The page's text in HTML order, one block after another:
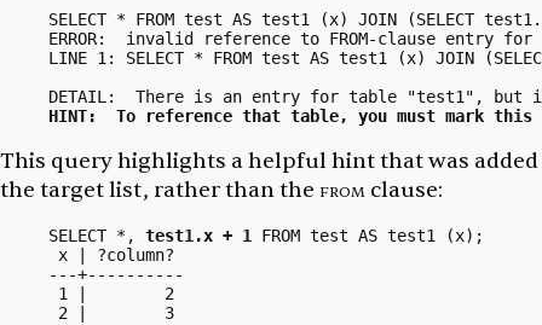
SELECT * FROM test AS test1 (x) JOIN (SELECT
ERROR:  invalid reference to FROM-clause entry
LINE 1: SELECT * FROM test AS test1 (x) JOIN
HINT:  To reference that table, you must mark this
This query highlights a helpful hint that was
the target list, rather than the from clause:
SELECT *, test1.x + 1 FROM test AS test1 (x);
x | ?column?
---+----------
1 |        2
2 |        3